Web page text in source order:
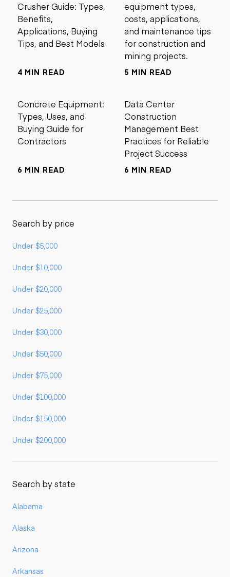
Crusher Guide: Types,
Benefits,
Applications, Buying
Tips, and Best Models
4 MIN READ
equipment types,
costs, applications,
and maintenance tips
for construction and
mining projects.
5 MIN READ
Concrete Equipment:
Types, Uses, and
Buying Guide for
Contractors
6 MIN READ
Data Center
Construction
Management Best
Practices for Reliable
Project Success
6 MIN READ
Search by price
Under $5,000
Under $10,000
Under $20,000
Under $25,000
Under $30,000
Under $50,000
Under $75,000
Under $100,000
Under $150,000
Under $200,000
Search by state
Alabama
Alaska
Arizona
Arkansas